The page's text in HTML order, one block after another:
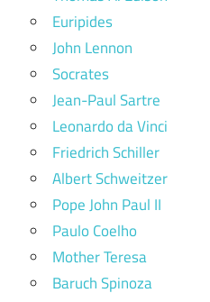
Euripides
John Lennon
Socrates
Jean-Paul Sartre
Leonardo da Vinci
Friedrich Schiller
Albert Schweitzer
Pope John Paul II
Paulo Coelho
Mother Teresa
Baruch Spinoza